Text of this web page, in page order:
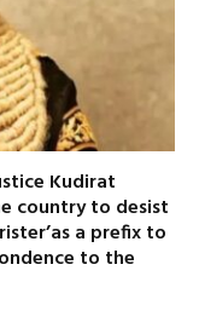
Kudirat
country to desist
a prefix to
to the